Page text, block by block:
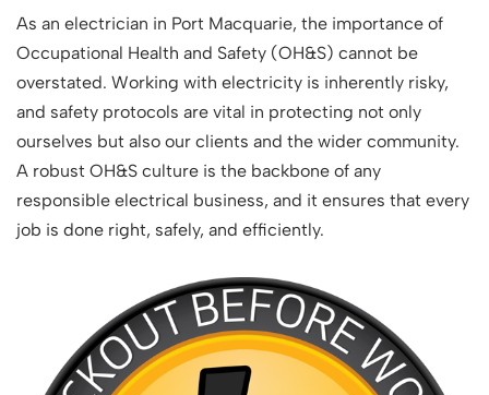
As an electrician in Port Macquarie, the importance of
Occupational Health and Safety (OH&S) cannot be
overstated. Working with electricity is inherently risky,
and safety protocols are vital in protecting not only
ourselves but also our clients and the wider community.
A robust OH&S culture is the backbone of any
responsible electrical business, and it ensures that every
job is done right, safely, and efficiently.